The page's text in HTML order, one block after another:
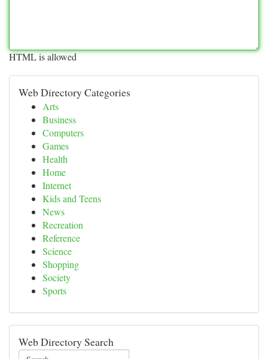
HTML is allowed
Web Directory Categories
Arts
Business
Computers
Games
Health
Home
Internet
Kids and Teens
News
Recreation
Reference
Science
Shopping
Society
Sports
Web Directory Search